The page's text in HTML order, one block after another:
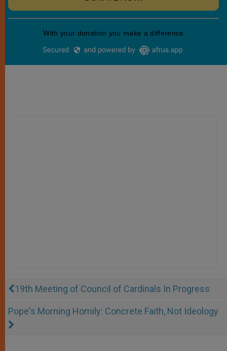
19th Meeting of Council of Cardinals In Progress
Pope's Morning Homily: Concrete Faith, Not Ideology